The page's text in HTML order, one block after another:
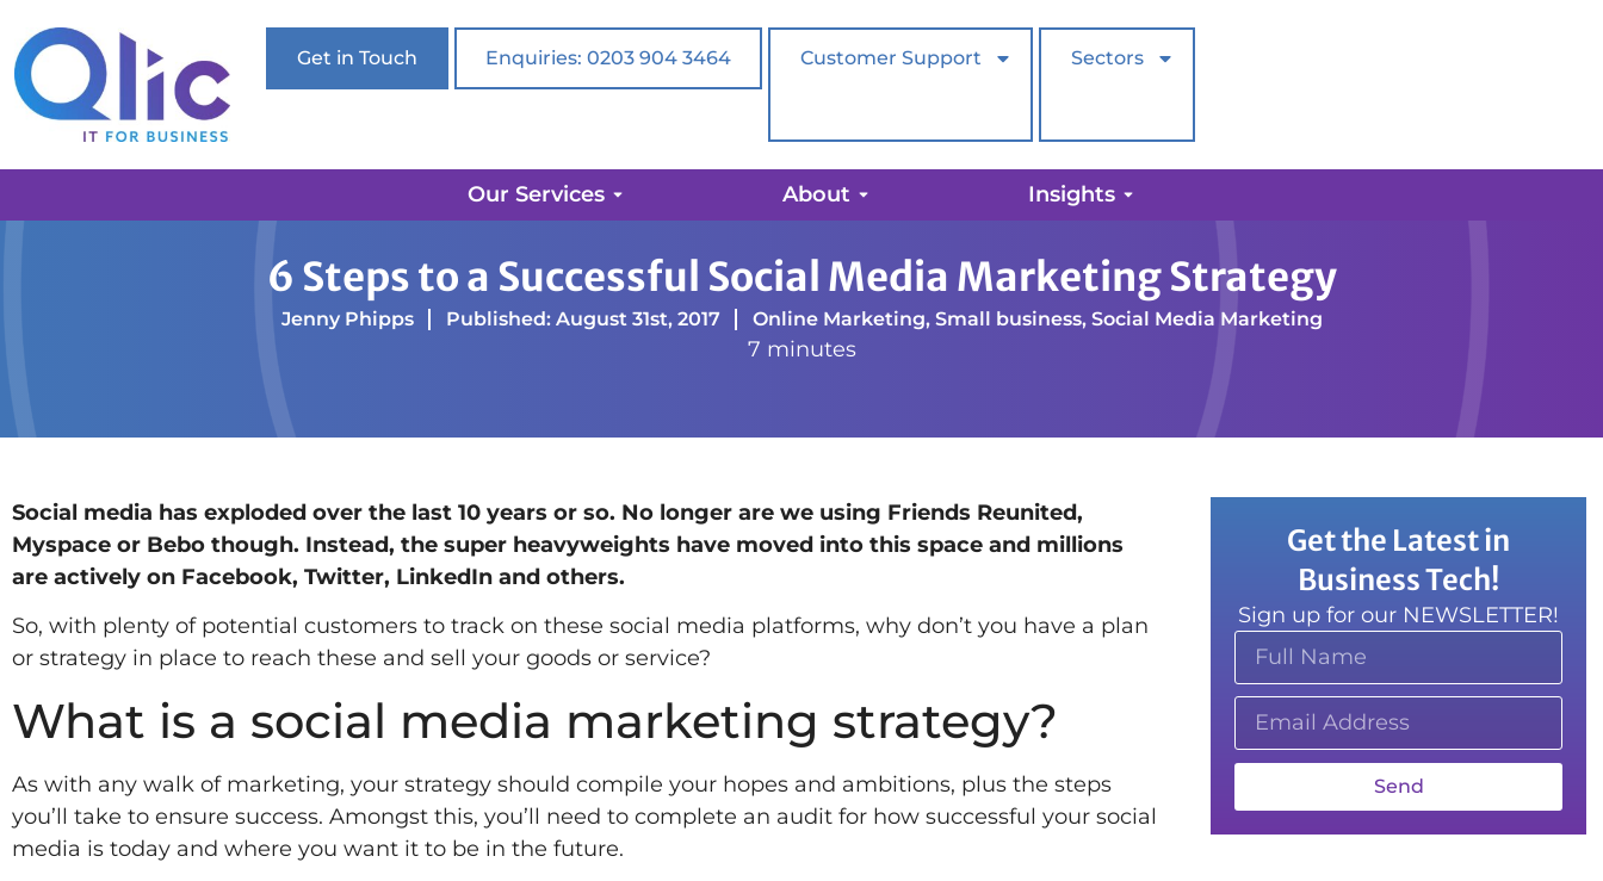
Get in Touch Enquiries: 0203 904 3464 Customer Support Sectors
Our Services About Insights
6 Steps to a Successful Social Media Marketing Strategy
6 Steps to a Successful Social Media Marketing Strategy
Jenny Phipps Published: August 31st, 2017 Online Marketing, Small business, Social Media Marketing
7 minutes
Social media has exploded over the last 10 years or so. No longer are we using Friends Reunited,
Myspace or Bebo though. Instead, the super heavyweights have moved into this space and millions
are actively on Facebook, Twitter, LinkedIn and others.
So, with plenty of potential customers to track on these social media platforms, why don’t you have a plan
or strategy in place to reach these and sell your goods or service?
What is a social media marketing strategy?
As with any walk of marketing, your strategy should compile your hopes and ambitions, plus the steps
you’ll take to ensure success. Amongst this, you’ll need to complete an audit for how successful your social
media is today and where you want it to be in the future.
Get the Latest in
Business Tech!
Sign up for our NEWSLETTER!
Send